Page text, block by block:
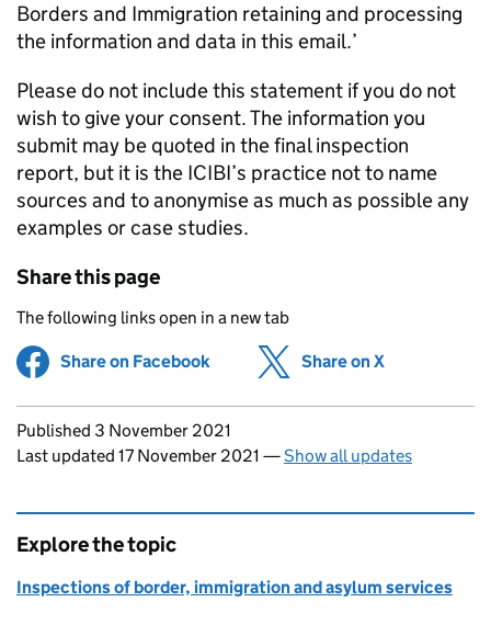
Borders and Immigration retaining and processing
the information and data in this email.’
Please do not include this statement if you do not
wish to give your consent. The information you
submit may be quoted in the final inspection
report, but it is the ICIBI’s practice not to name
sources and to anonymise as much as possible any
examples or case studies.
Share this page
The following links open in a new tab
Share on Facebook (opens in new tab)
Share on X
Updates to this page
Published 3 November 2021
Last updated 17 November 2021 —Show all updates
Explore the topic
Inspections of border, immigration and asylum services